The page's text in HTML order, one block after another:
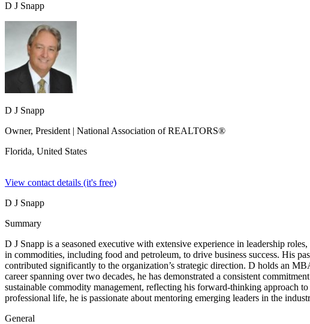
D J Snapp
D J Snapp
Owner, President | National Association of REALTORS®
Florida, United States
View contact details (it's free)
D J Snapp
Summary
D J Snapp is a seasoned executive with extensive experience in leadership
in commodities, including food and petroleum, to drive business success. His
contributed significantly to the organization’s strategic direction. D holds an
career spanning over two decades, he has demonstrated a consistent
sustainable commodity management, reflecting his forward-thinking approach
professional life, he is passionate about mentoring emerging leaders in the
General